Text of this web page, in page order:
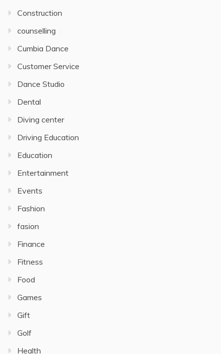
Construction
counselling
Cumbia Dance
Customer Service
Dance Studio
Dental
Diving center
Driving Education
Education
Entertainment
Events
Fashion
fasion
Finance
Fitness
Food
Games
Gift
Golf
Health